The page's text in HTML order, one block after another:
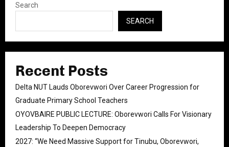
Search
SEARCH
Recent Posts
Delta NUT Lauds Oborevwori Over Career Progression for
Graduate Primary School Teachers
OYOVBAIRE PUBLIC LECTURE: Oborevwori Calls For Visionary
Leadership To Deepen Democracy
2027: “We Need Massive Support for Tinubu, Oborevwori,